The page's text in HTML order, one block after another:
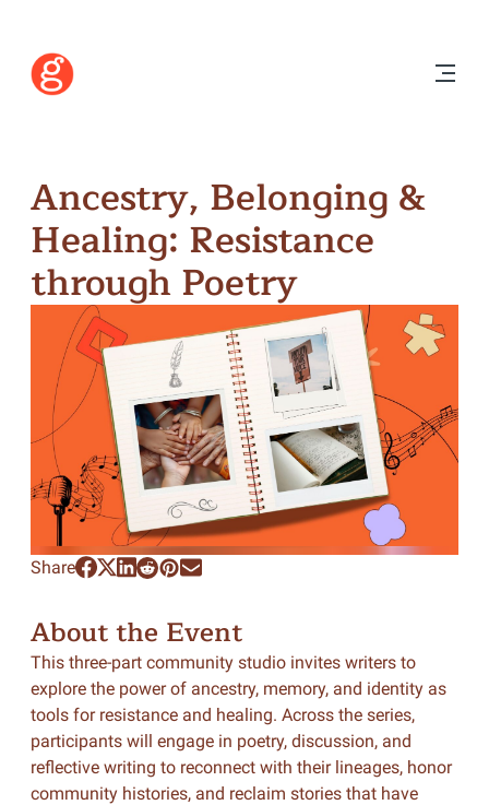
Ancestry, Belonging &
Healing: Resistance
through Poetry
Share
About the Event
This three-part community studio invites writers to
explore the power of ancestry, memory, and identity as
tools for resistance and healing. Across the series,
participants will engage in poetry, discussion, and
reflective writing to reconnect with their lineages, honor
community histories, and reclaim stories that have